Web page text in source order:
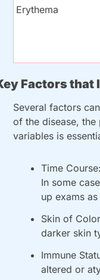
Erythema
Factors that
Several factors
of the disease, the
variables is
Time
In some
up exams
Skin of
darker skin
Immune
altered or